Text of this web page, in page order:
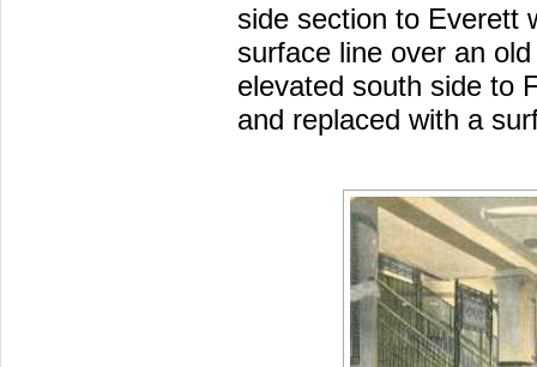
side section to Everett
surface line over an
elevated south side to
and replaced with a